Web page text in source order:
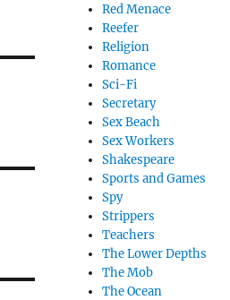
Red Menace
Reefer
Religion
Romance
Sci-Fi
Secretary
Sex Beach
Sex Workers
Shakespeare
Sports and Games
Spy
Strippers
Teachers
The Lower Depths
The Mob
The Ocean